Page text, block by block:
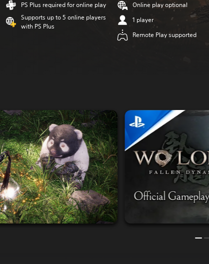
PS Plus required for online play
Supports up to 5 online players
with PS Plus
Online play optional
1 player
Remote Play supported